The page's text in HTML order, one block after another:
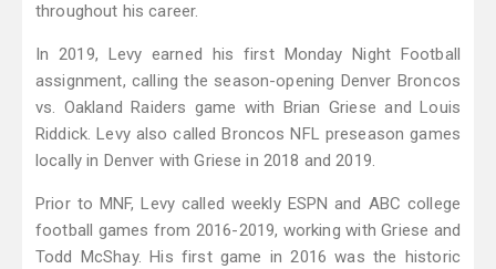
throughout his career.
In 2019, Levy earned his first Monday Night Football
assignment, calling the season-opening Denver Broncos
vs. Oakland Raiders game with Brian Griese and Louis
Riddick. Levy also called Broncos NFL preseason games
locally in Denver with Griese in 2018 and 2019.
Prior to MNF, Levy called weekly ESPN and ABC college
football games from 2016-2019, working with Griese and
Todd McShay. His first game in 2016 was the historic